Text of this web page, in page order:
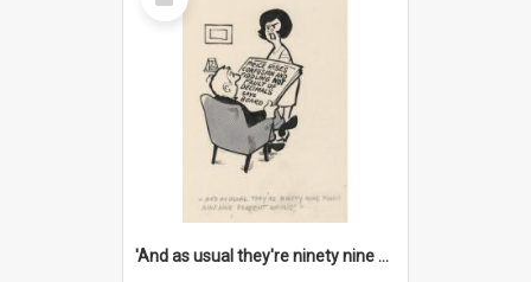
Item
'And as usual they're ninety nine point nine nine percent wrong!'